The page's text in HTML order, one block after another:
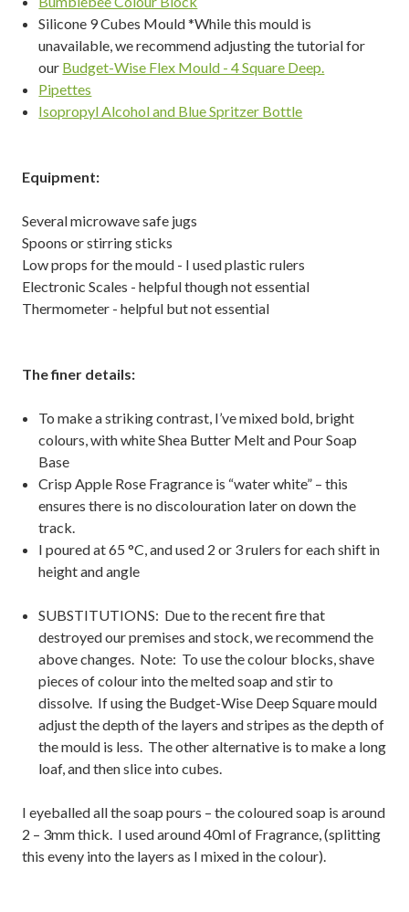
Silicone 9 Cubes Mould *While this mould is
unavailable, we recommend adjusting the tutorial for
our Budget-Wise Flex Mould - 4 Square Deep.
Pipettes
Isopropyl Alcohol and Blue Spritzer Bottle
Equipment:
Several microwave safe jugs
Spoons or stirring sticks
Low props for the mould - I used plastic rulers
Electronic Scales - helpful though not essential
Thermometer - helpful but not essential
The finer details:
To make a striking contrast, I’ve mixed bold, bright
colours, with white Shea Butter Melt and Pour Soap
Base
Crisp Apple Rose Fragrance is “water white” – this
ensures there is no discolouration later on down the
track.
I poured at 65 °C, and used 2 or 3 rulers for each shift in
height and angle
SUBSTITUTIONS: Due to the recent fire that
destroyed our premises and stock, we recommend the
above changes. Note: To use the colour blocks, shave
pieces of colour into the melted soap and stir to
dissolve. If using the Budget-Wise Deep Square mould
adjust the depth of the layers and stripes as the depth of
the mould is less. The other alternative is to make a long
loaf, and then slice into cubes.
I eyeballed all the soap pours – the coloured soap is around
2 – 3mm thick. I used around 40ml of Fragrance, (splitting
this eveny into the layers as I mixed in the colour).